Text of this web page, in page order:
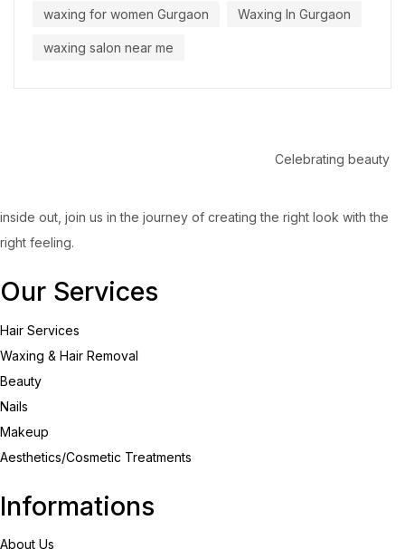
waxing for women Gurgaon Waxing In Gurgaon
waxing salon near me
Celebrating beauty
inside out, join us in the journey of creating the right look with the
right feeling.
Our Services
Hair Services
Waxing & Hair Removal
Beauty
Nails
Makeup
Aesthetics/Cosmetic Treatments
Informations
About Us